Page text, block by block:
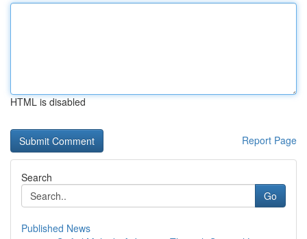
HTML is disabled
Report Page
Search
Go
Published News